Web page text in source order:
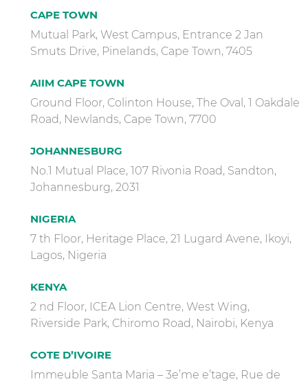
CAPE TOWN
Mutual Park, West Campus, Entrance 2 Jan
Smuts Drive, Pinelands, Cape Town, 7405
AIIM CAPE TOWN
Ground Floor, Colinton House, The Oval, 1 Oakdale
Road, Newlands, Cape Town, 7700
JOHANNESBURG
No.1 Mutual Place, 107 Rivonia Road, Sandton,
Johannesburg, 2031
NIGERIA
7 th Floor, Heritage Place, 21 Lugard Avene, Ikoyi,
Lagos, Nigeria
KENYA
2 nd Floor, ICEA Lion Centre, West Wing,
Riverside Park, Chiromo Road, Nairobi, Kenya
COTE D’IVOIRE
Immeuble Santa Maria – 3e’me e’tage, Rue de